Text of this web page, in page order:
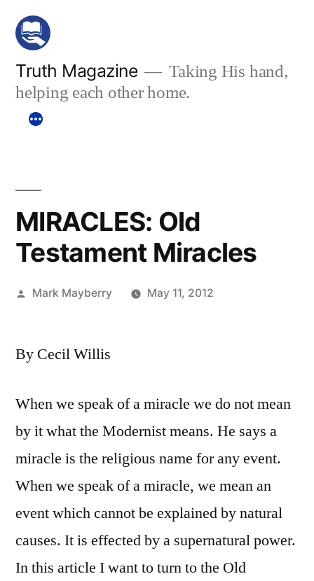
Skip
content
Truth Magazine
Taking His hand,
helping each other home.
MIRACLES: Old
Testament Miracles
Posted
Mark Mayberry May 11, 2012
By Cecil Willis
When we speak of a miracle we do not mean
by it what the Modernist means. He says a
miracle is the religious name for any event.
When we speak of a miracle, we mean an
event which cannot be explained by natural
causes. It is effected by a supernatural power.
In this article I want to turn to the Old